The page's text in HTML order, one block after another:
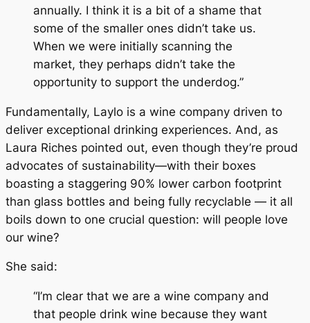
annually. I think it is a bit of a shame that
some of the smaller ones didn’t take us.
When we were initially scanning the
market, they perhaps didn’t take the
opportunity to support the underdog.”
Fundamentally, Laylo is a wine company driven to
deliver exceptional drinking experiences. And, as
Laura Riches pointed out, even though they’re proud
advocates of sustainability—with their boxes
boasting a staggering 90% lower carbon footprint
than glass bottles and being fully recyclable — it all
boils down to one crucial question: will people love
our wine?
She said:
“I’m clear that we are a wine company and
that people drink wine because they want